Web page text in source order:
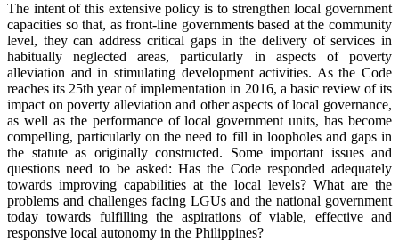
The intent of this extensive policy is to strengthen local government
capacities so that, as front-line governments based at the community
level, they can address critical gaps in the delivery of services in
habitually neglected areas, particularly in aspects of poverty
alleviation and in stimulating development activities. As the Code
reaches its 25th year of implementation in 2016, a basic review of its
impact on poverty alleviation and other aspects of local governance,
as well as the performance of local government units, has become
compelling, particularly on the need to fill in loopholes and gaps in
the statute as originally constructed. Some important issues and
questions need to be asked: Has the Code responded adequately
towards improving capabilities at the local levels? What are the
problems and challenges facing LGUs and the national government
today towards fulfilling the aspirations of viable, effective and
responsive local autonomy in the Philippines?